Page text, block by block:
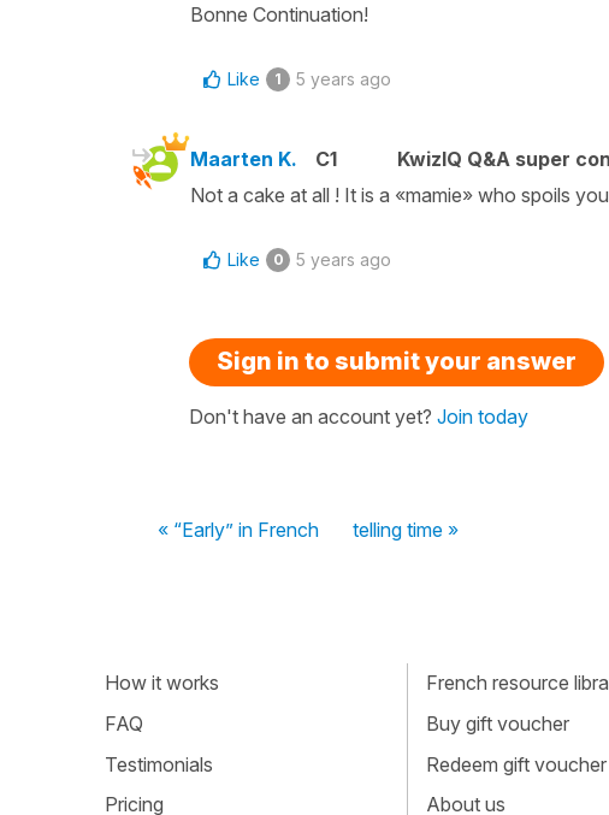
Bonne Continuation!
Like 1 5 years ago
Maarten K. C1
KwizIQ Q&A super
Not a cake at all ! It is a «mamie» who spoils
Like 0 5 years ago
Sign in to submit your answer
Don't have an account yet? Join today
« “Early” in French telling time »
How it works
FAQ
Testimonials
Pricing
French resource
Buy gift voucher
Redeem gift voucher
About us